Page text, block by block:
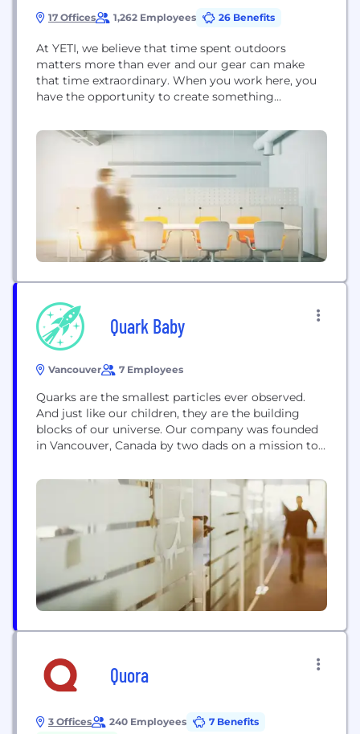
17 Offices 1,262 Employees 26 Benefits
At YETI, we believe that time spent outdoors
matters more than ever and our gear can make
that time extraordinary. When you work here, you
have the opportunity to create something
a real impact. We are BUILT FOR THE WILD™.
Quark Baby
Vancouver 7 Employees
Quarks are the smallest particles ever observed.
And just like our children, they are the building
blocks of our universe. Our company was founded
in Vancouver, Canada by two dads on a mission to
intelligent design and innovative technology. We're
happy you're here, and we know you'll be glad you
found us. Two dads, and...
Quora
3 Offices 240 Employees
7 Benefits